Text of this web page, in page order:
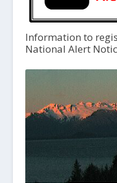
Information to
National Alert